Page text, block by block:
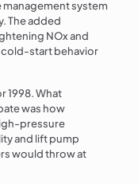
system
The added
NOx and
cold-start behavior
1998. What
was how
pressure
and lift pump
would throw at